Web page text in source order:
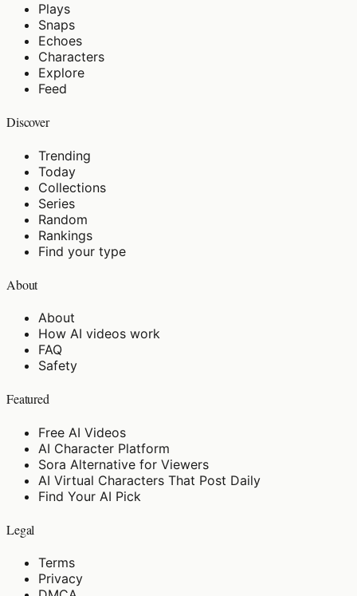
Plays
Snaps
Echoes
Characters
Explore
Feed
Discover
Trending
Today
Collections
Series
Random
Rankings
Find your type
About
About
How AI videos work
FAQ
Safety
Featured
Free AI Videos
AI Character Platform
Sora Alternative for Viewers
AI Virtual Characters That Post Daily
Find Your AI Pick
Legal
Terms
Privacy